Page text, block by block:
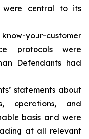
central to its
your-customer
protocols were
Defendants had
statements about
operations, and
basis and were
at all relevant